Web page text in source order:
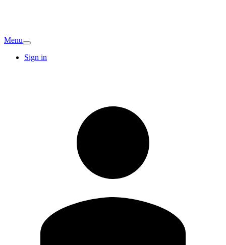
Menu
Sign in